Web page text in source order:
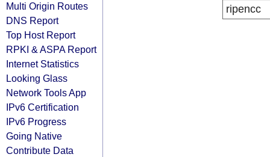
Multi Origin Routes
DNS Report
Top Host Report
RPKI & ASPA Report
Internet Statistics
Looking Glass
Network Tools App
IPv6 Certification
IPv6 Progress
Going Native
Contribute Data
ripencc